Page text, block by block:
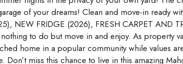
of your dreams! Clean and move-in ready
NEW FRIDGE (2026), FRESH CARPET AND
to do but move in and enjoy. As property
home in a popular community while values
Don’t miss this chance to live in this amazing